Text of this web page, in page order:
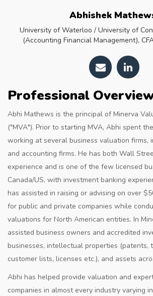
Abhishek
University of Waterloo / University of
(Accounting Financial Management),
Professional
Abhi Mathews is the principal of Minerva
("MVA"). Prior to starting MVA, Abhi spent
working at several business valuation firms,
and accounting firms. He has both Wall
experience and is one of the few licensed
Canada/US, with investment banking
has assisted in raising or advising on over
for public and private companies while
valuations for North American entities. In
assisted business owners and accredited
businesses, intellectual properties (patents,
customer lists, licenses etc.), and assets
Abhi has helped provide valuation and
companies in almost every industry varying